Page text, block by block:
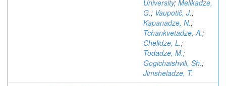
University; Melikadze,
G.; Vaupotič, J.;
Kapanadze, N.;
Tchankvetadze, A.;
Chelidze, L.;
Todadze, M.;
Gogichaishvili, Sh.;
Jimsheladze, T.